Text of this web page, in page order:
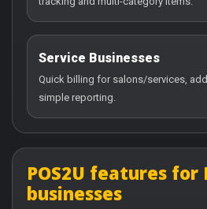
Service Businesses
Quick billing for salons/services,
simple reporting.
POS2U features for
businesses